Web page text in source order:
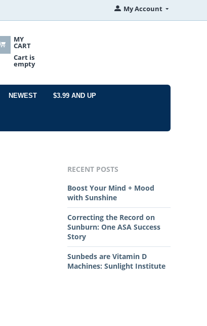
My Account
MY
CART
Cart is
empty
NEWEST $3.99 AND UP
RECENT POSTS
Boost Your Mind + Mood
with Sunshine
Correcting the Record on
Sunburn: One ASA Success
Story
Sunbeds are Vitamin D
Machines: Sunlight Institute